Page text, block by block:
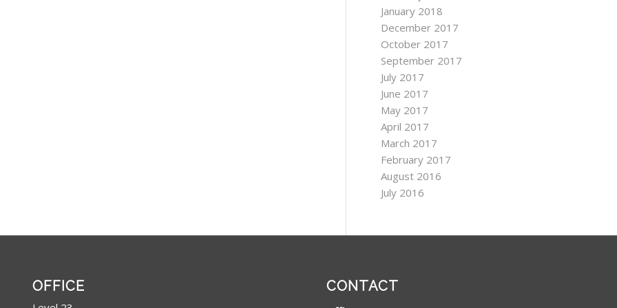
January 2018
December 2017
October 2017
September 2017
July 2017
June 2017
May 2017
April 2017
March 2017
February 2017
August 2016
July 2016
OFFICE CONTACT